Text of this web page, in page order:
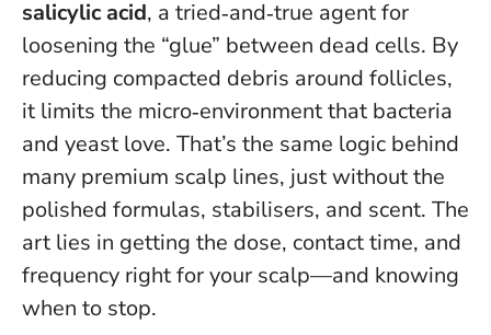
salicylic acid, a tried‑and‑true agent for
loosening the “glue” between dead cells. By
reducing compacted debris around follicles,
it limits the micro‑environment that bacteria
and yeast love. That’s the same logic behind
many premium scalp lines, just without the
polished formulas, stabilisers, and scent. The
art lies in getting the dose, contact time, and
frequency right for your scalp—and knowing
when to stop.